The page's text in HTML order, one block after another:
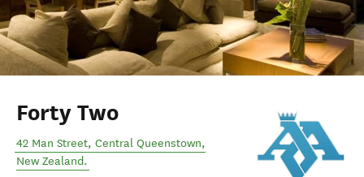
Forty Two
42 Man Street, Central Queenstown,
New Zealand.